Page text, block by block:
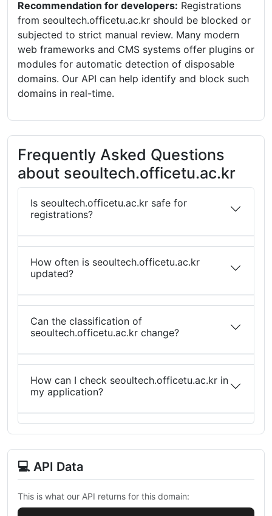
Recommendation for developers: Registrations
from seoultech.officetu.ac.kr should be blocked or
subjected to strict manual review. Many modern
web frameworks and CMS systems offer plugins or
modules for automatic detection of disposable
domains. Our API can help identify and block such
domains in real-time.
Frequently Asked Questions
about seoultech.officetu.ac.kr
Is seoultech.officetu.ac.kr safe for
registrations?
How often is seoultech.officetu.ac.kr
updated?
Can the classification of
seoultech.officetu.ac.kr change?
How can I check seoultech.officetu.ac.kr in
my application?
💻 API Data
This is what our API returns for this domain: